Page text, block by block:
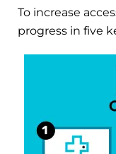
To increase
progress in five